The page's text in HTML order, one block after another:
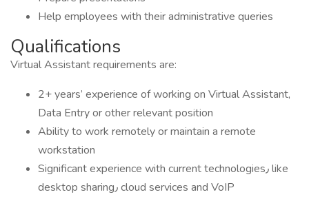
Help employees with their administrative queries
Qualifications
Virtual Assistant requirements are:
2+ years’ experience of working on Virtual Assistant,
Data Entry or other relevant position
Ability to work remotely or maintain a remote
workstation
Significant experience with current technologies٫ like
desktop sharing٫ cloud services and VoIP